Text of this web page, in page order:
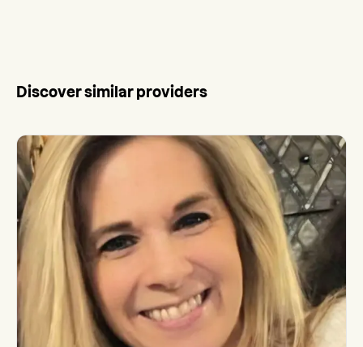
Discover similar providers